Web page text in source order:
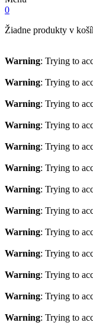
0
Žiadne produkty v
Warning: Trying to
Warning: Trying to
Warning: Trying to
Warning: Trying to
Warning: Trying to
Warning: Trying to
Warning: Trying to
Warning: Trying to
Warning: Trying to
Warning: Trying to
Warning: Trying to
Warning: Trying to
Warning: Trying to